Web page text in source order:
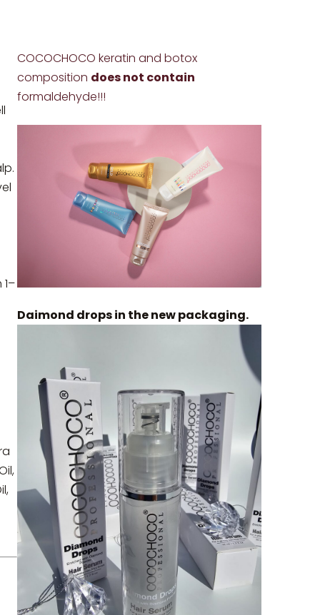
COCOCHOCO keratin and botox
composition does not contain
formaldehyde!!!
Daimond drops in the new packaging.